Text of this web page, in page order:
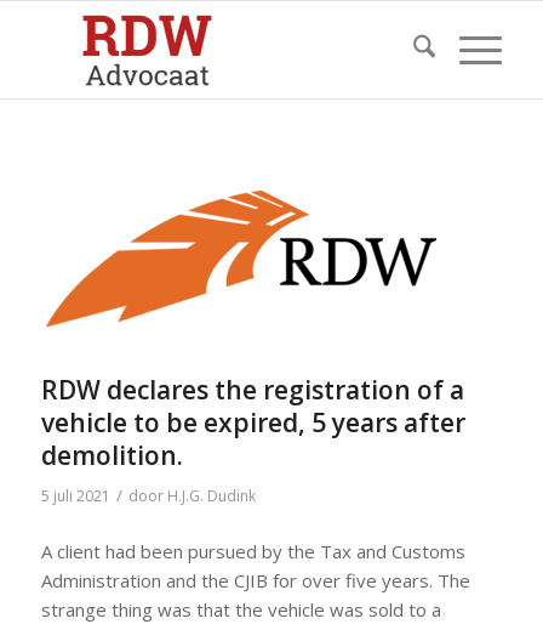
RDW declares the registration of a
vehicle to be expired, 5 years after
demolition.
5 juli 2021 / door H.J.G. Dudink
A client had been pursued by the Tax and Customs
Administration and the CJIB for over five years. The
strange thing was that the vehicle was sold to a